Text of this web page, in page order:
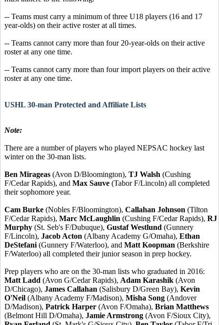
-- Teams must carry a minimum of three U18 players (16 and 17
year-olds) on their active roster at all times.
-- Teams cannot carry more than four 20-year-olds on their active
roster at any one time.
-- Teams cannot carry more than four import players on their active
roster at any one time.
USHL 30-man Protected and Affiliate Lists
Note:
There are a number of players who played NEPSAC hockey last
winter on the 30-man lists.
Ben Mirageas (Avon D/Bloomington), TJ Walsh (Cushing
F/Cedar Rapids), and Max Sauve (Tabor F/Lincoln) all completed
their sophomore year.
Cam Burke (Nobles F/Bloomington), Callahan Johnson (Tilton
F/Cedar Rapids), Marc McLaughlin (Cushing F/Cedar Rapids), RJ
Murphy (St. Seb's F/Dubuque), Gustaf Westlund (Gunnery
F/Lincoln), Jacob Acton (Albany Academy G/Omaha), Ethan
DeStefani (Gunnery F/Waterloo), and Matt Koopman (Berkshire
F/Waterloo) all completed their junior season in prep hockey.
Prep players who are on the 30-man lists who graduated in 2016:
Matt Ladd (Avon G/Cedar Rapids), Adam Karashik (Avon
D/Chicago), James Callahan (Salisbury D/Green Bay), Kevin
O'Neil (Albany Academy F/Madison), Misha Song (Andover
D/Madison), Patrick Harper (Avon F/Omaha), Brian Matthews
(Belmont Hill D/Omaha), Jamie Armstrong (Avon F/Sioux City),